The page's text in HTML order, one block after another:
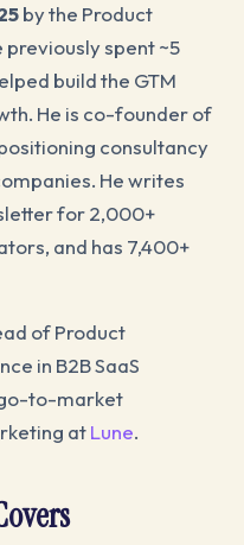
by the Product
previously spent ~5
build the GTM
He is co-founder of
positioning consultancy
He writes
for 2,000+
and has 7,400+
of Product
in B2B SaaS
to-market
atLune.